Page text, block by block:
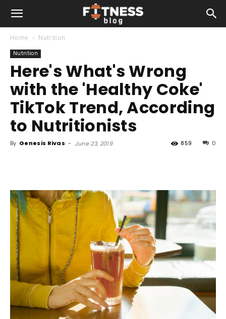
Home Nutrition
Nutrition
Here's What's Wrong
with the 'Healthy Coke'
TikTok Trend, According
to Nutritionists
By Genesis Rivas - June 23, 2019 0
859